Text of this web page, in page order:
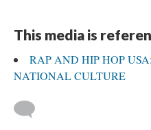
This media is
RAP AND HIP HOP
NATIONAL CULTURE